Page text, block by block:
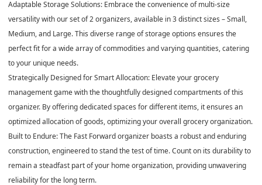
Adaptable Storage Solutions: Embrace the convenience of multi-size
versatility with our set of 2 organizers, available in 3 distinct sizes – Small,
Medium, and Large. This diverse range of storage options ensures the
perfect fit for a wide array of commodities and varying quantities, catering
to your unique needs.
Strategically Designed for Smart Allocation: Elevate your grocery
management game with the thoughtfully designed compartments of this
organizer. By offering dedicated spaces for different items, it ensures an
optimized allocation of goods, optimizing your overall grocery organization.
Built to Endure: The Fast Forward organizer boasts a robust and enduring
construction, engineered to stand the test of time. Count on its durability to
remain a steadfast part of your home organization, providing unwavering
reliability for the long term.